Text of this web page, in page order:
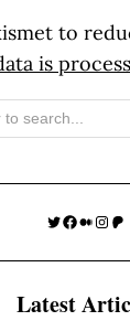
to
is
Twitter
Facebook
Medium
Latest